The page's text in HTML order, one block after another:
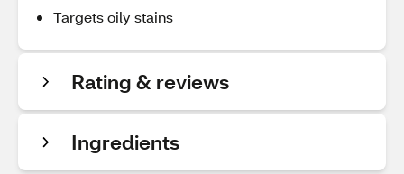
Targets oily stains
Rating & reviews
Ingredients